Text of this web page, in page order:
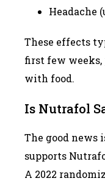
Headache
These effects
first few
with food.
Is Nutrafol
The good news
supports
A 2022